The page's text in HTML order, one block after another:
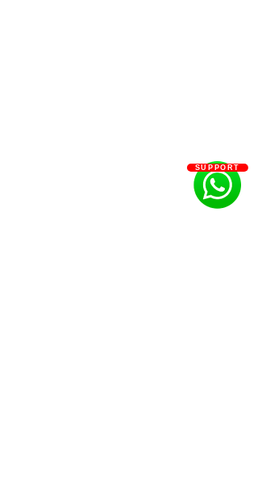
SUPPORT